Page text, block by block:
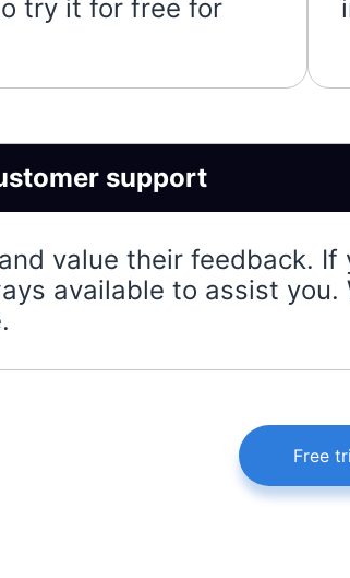
try it for free for
support
value their feedback.
available to assist
Free